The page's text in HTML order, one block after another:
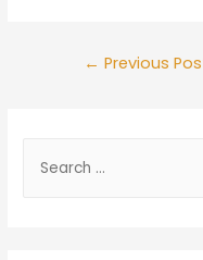
← Previous